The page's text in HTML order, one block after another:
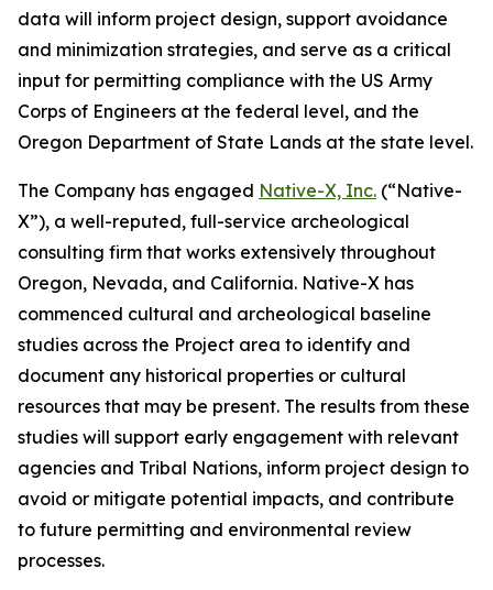
data will inform project design, support avoidance
and minimization strategies, and serve as a critical
input for permitting compliance with the US Army
Corps of Engineers at the federal level, and the
Oregon Department of State Lands at the state level.
The Company has engaged Native-X, Inc. (“Native-
X”), a well-reputed, full-service archeological
consulting firm that works extensively throughout
Oregon, Nevada, and California. Native-X has
commenced cultural and archeological baseline
studies across the Project area to identify and
document any historical properties or cultural
resources that may be present. The results from these
studies will support early engagement with relevant
agencies and Tribal Nations, inform project design to
avoid or mitigate potential impacts, and contribute
to future permitting and environmental review
processes.